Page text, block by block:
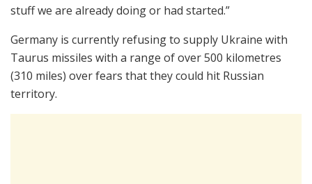
stuff we are already doing or had started.”
Germany is currently refusing to supply Ukraine with
Taurus missiles with a range of over 500 kilometres
(310 miles) over fears that they could hit Russian
territory.